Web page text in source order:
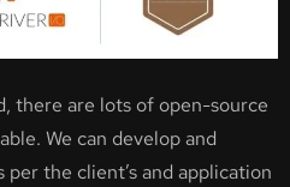
there are lots of open-source
We can develop and
the client’s and application